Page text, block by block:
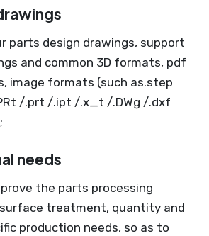
parts design drawings, support
and common 3D formats, pdf
image formats (such as.step
/.prt /.ipt /.x_t /.DWg /.dxf
needs
the parts processing
treatment, quantity and
production needs, so as to